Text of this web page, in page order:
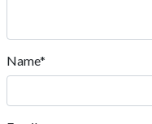
Name*